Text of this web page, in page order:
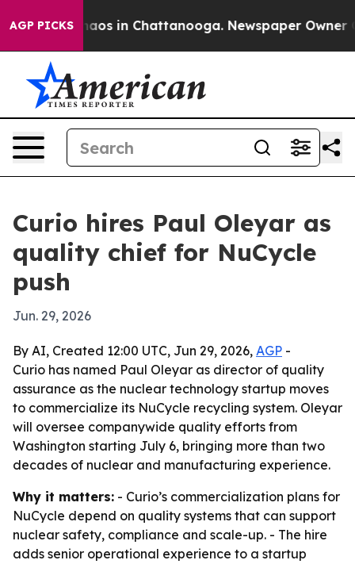
AGP PICKSChaos in Chattanooga. Newspaper Owner
Curio hires Paul Oleyar as
quality chief for NuCycle
push
Jun. 29, 2026
By AI, Created 12:00 UTC, Jun 29, 2026, AGP -
Curio has named Paul Oleyar as director of quality
assurance as the nuclear technology startup moves
to commercialize its NuCycle recycling system. Oleyar
will oversee companywide quality efforts from
Washington starting July 6, bringing more than two
decades of nuclear and manufacturing experience.
Why it matters: - Curio’s commercialization plans for
NuCycle depend on quality systems that can support
nuclear safety, compliance and scale-up. - The hire
adds senior operational experience to a startup